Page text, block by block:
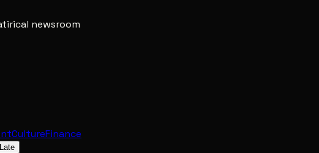
newsroom
CultureFinance